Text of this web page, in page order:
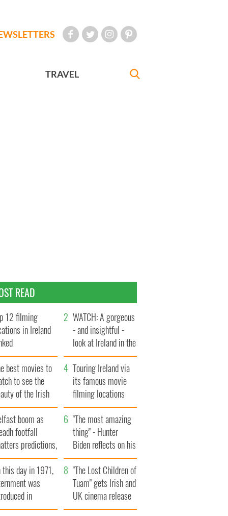
TRAVEL
READ
12 filming
in Ireland
WATCH: A gorgeous
- and insightful -
look at Ireland in the
late 1960s
best movies to
to see the
of the Irish
Touring Ireland via
its famous movie
filming locations
boom as
footfall
predictions,
to exceed 1
"The most amazing
thing" - Hunter
Biden reflects on his
and his dad's official
visit to Ireland
this day in 1971,
was
in
Ireland
"The Lost Children of
Tuam" gets Irish and
UK cinema release